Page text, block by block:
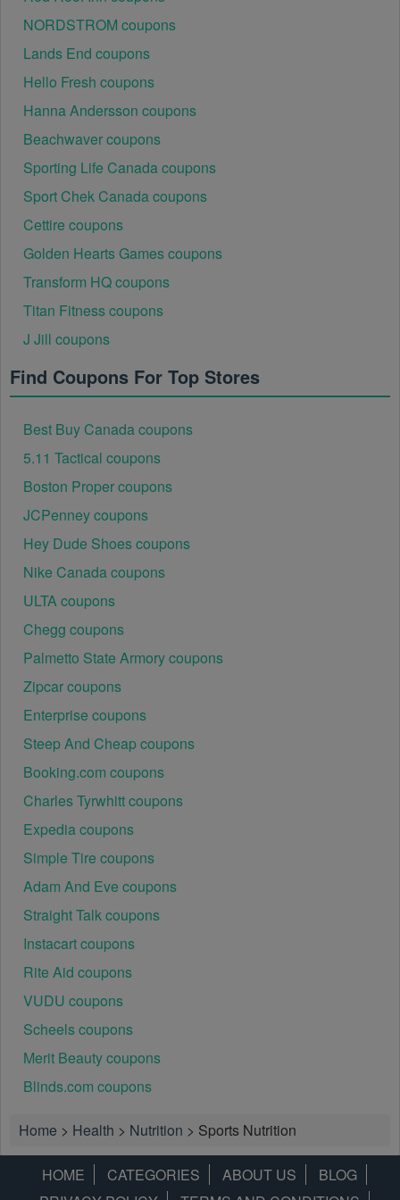
NORDSTROM coupons
Lands End coupons
Hello Fresh coupons
Hanna Andersson coupons
Beachwaver coupons
Sporting Life Canada coupons
Sport Chek Canada coupons
Cettire coupons
Golden Hearts Games coupons
Transform HQ coupons
Titan Fitness coupons
J Jill coupons
Find Coupons For Top Stores
Best Buy Canada coupons
5.11 Tactical coupons
Boston Proper coupons
JCPenney coupons
Hey Dude Shoes coupons
Nike Canada coupons
ULTA coupons
Chegg coupons
Palmetto State Armory coupons
Zipcar coupons
Enterprise coupons
Steep And Cheap coupons
Booking.com coupons
Charles Tyrwhitt coupons
Expedia coupons
Simple Tire coupons
Adam And Eve coupons
Straight Talk coupons
Instacart coupons
Rite Aid coupons
VUDU coupons
Scheels coupons
Merit Beauty coupons
Blinds.com coupons
Home > Health > Nutrition > Sports Nutrition
HOME CATEGORIES ABOUT US
BLOG